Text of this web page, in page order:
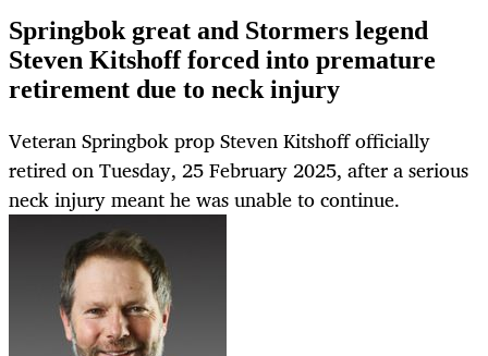
Springbok great and Stormers legend
Steven Kitshoff forced into premature
retirement due to neck injury
Veteran Springbok prop Steven Kitshoff officially
retired on Tuesday, 25 February 2025, after a serious
neck injury meant he was unable to continue.